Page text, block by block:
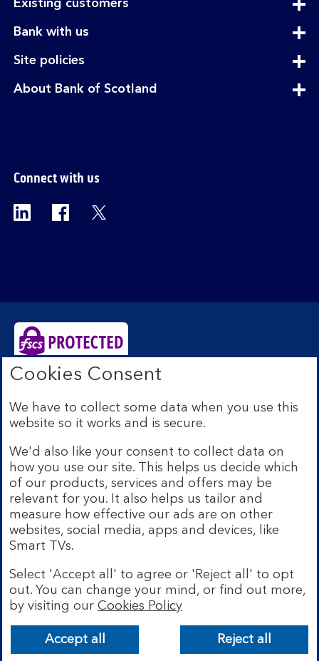
Existing customersexpandable
Bank with usexpandable
Site policiesexpandable
About Bank of Scotland
Connect with us
Visit the Bank of Scotland Linkedin page.
Visit the Bank of Scotland Facebook
Edinburgh EH1 1YZ. Registered in Scotland no.
SC327000. Authorised by the Prudential Regulation
Authority and regulated by the Financial Conduct
Authority and the Prudential Regulation Authority under
Registration Number 169628.
Eligible deposits with us are protected by the Financial
Services Compensation Scheme (FSCS). We are covered
by the Financial Ombudsman Service (FOS). Due to
FSCS and FOS eligibility criteria not all business
customers will be covered.
incorporates a number of brands including Bank of
Scotland. More information on Lloyds Banking Group
can be found at lloydsbankinggroup.com.
Cookies Consent
We have to collect some data when you use this
website so it works and is secure.
We'd also like your consent to collect data on
how you use our site. This helps us decide which
of our products, services and offers may be
relevant for you. It also helps us tailor and
measure how effective our ads are on other
websites, social media, apps and devices, like
Smart TVs.
Select 'Accept all' to agree or 'Reject all' to opt
out. You can change your mind, or find out more,
by visiting our Cookies Policy
Accept all Reject all